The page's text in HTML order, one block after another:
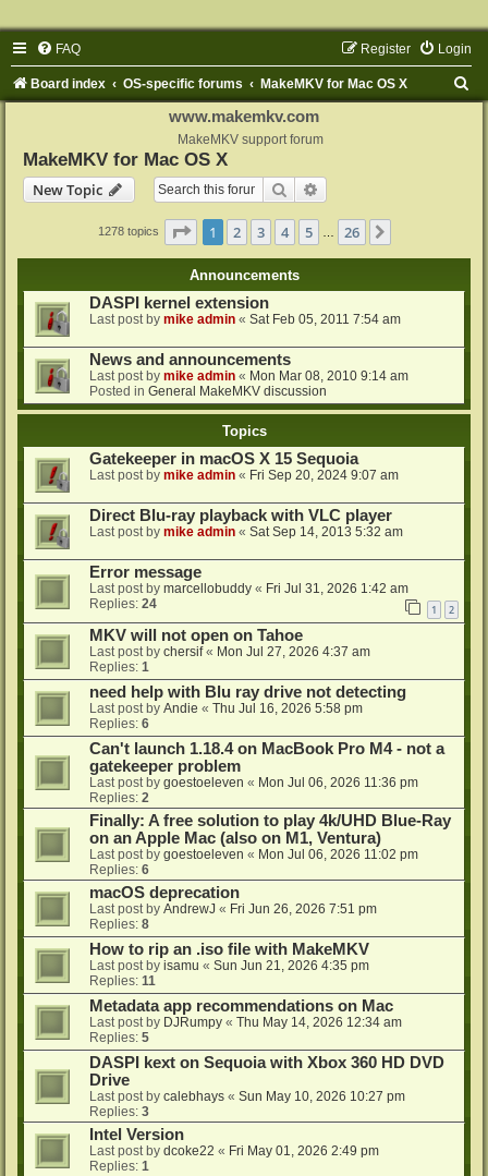
FAQ Login
Register
Board index OS-specific forums MakeMKV for Mac OS X
www.makemkv.com
MakeMKV support forum
MakeMKV for Mac OS X
New Topic
Search
1278 topics Page 1of 26
1 2 3 4 5 26
Announcements
DASPI kernel extension
Last post by mike admin « Sat Feb 05, 2011 7:54 am
News and announcements
Last post by mike admin « Mon Mar 08, 2010 9:14 am
Posted in General MakeMKV discussion
Topics
Gatekeeper in macOS X 15 Sequoia
Last post by mike admin « Fri Sep 20, 2024 9:07 am
Direct Blu-ray playback with VLC player
Last post by mike admin « Sat Sep 14, 2013 5:32 am
Error message
Last post by marcellobuddy « Fri Jul 31, 2026 1:42 am
Replies: 24 1 2
MKV will not open on Tahoe
Last post by chersif« Mon Jul 27, 2026 4:37 am
Replies: 1
need help with Blu ray drive not detecting
Last post by Andie « Thu Jul 16, 2026 5:58 pm
Replies: 6
Can't launch 1.18.4 on MacBook Pro M4 - not a
gatekeeper problem
Last post by goestoeleven « Mon Jul 06, 2026 11:36 pm
Replies: 2
Finally: A free solution to play 4k/UHD Blue-Ray
on an Apple Mac (also on M1, Ventura)
Last post by goestoeleven « Mon Jul 06, 2026 11:02 pm
Replies: 6
macOS deprecation
Last post by AndrewJ « Fri Jun 26, 2026 7:51 pm
Replies: 8
How to rip an .iso file with MakeMKV
Last post by isamu « Sun Jun 21, 2026 4:35 pm
Replies: 11
Metadata app recommendations on Mac
Last post by DJRumpy « Thu May 14, 2026 12:34 am
Replies: 5
DASPI kext on Sequoia with Xbox 360 HD DVD
Drive
Last post by calebhays « Sun May 10, 2026 10:27 pm
Replies: 3
Intel Version
Last post by dcoke22 « Fri May 01, 2026 2:49 pm
Replies: 1